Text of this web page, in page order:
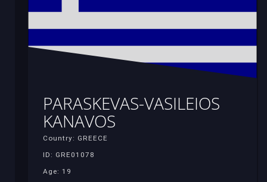
PARASKEVAS-VASILEIOS
KANAVOS
Country: GREECE
ID: GRE01078
Age: 19